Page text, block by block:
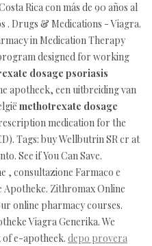
Rica con más de 90 años al
. Drugs & Medications - Viagra.
in Medication Therapy
designed for working
dosage psoriasis
apotheek, een uitbreiding van
methotrexate dosage
medication for the
Tags: buy Wellbutrin SR cr at
See if You Can Save.
, consultazione Farmaco e
Apotheke. Zithromax Online
online pharmacy courses.
Viagra Generika. We
e-apotheek. depo provera